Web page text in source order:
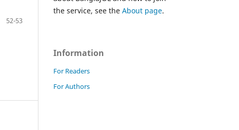
52-53
the service, see the About page.
Information
For Readers
For Authors